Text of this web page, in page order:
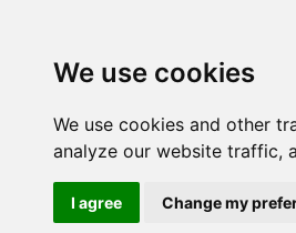
We use cookies
We use cookies and other
analyze our website traffic,
I agree Change my